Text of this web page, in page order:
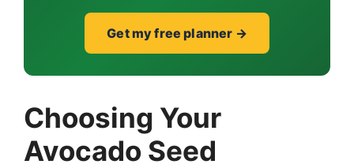
Get my free planner →
Choosing Your
Avocado Seed